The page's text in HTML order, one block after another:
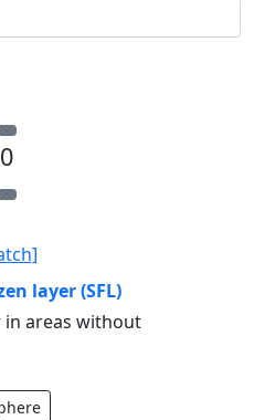
0
layer (SFL)
in areas without